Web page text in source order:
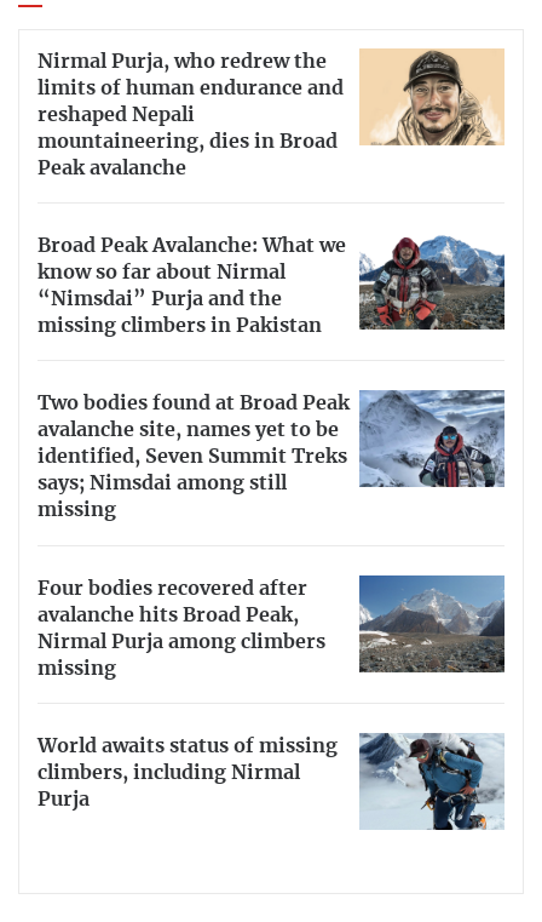
Nirmal Purja, who redrew the
limits of human endurance and
reshaped Nepali
mountaineering, dies in Broad
Peak avalanche
Broad Peak Avalanche: What we
know so far about Nirmal
“Nimsdai” Purja and the
missing climbers in Pakistan
Two bodies found at Broad Peak
avalanche site, names yet to be
identified, Seven Summit Treks
says; Nimsdai among still
missing
Four bodies recovered after
avalanche hits Broad Peak,
Nirmal Purja among climbers
missing
World awaits status of missing
climbers, including Nirmal
Purja